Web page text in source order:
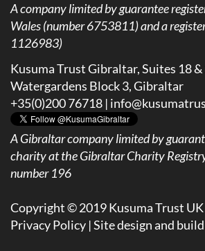
A company limited by guarantee
Wales (number 6753811) and a
1126983)
Kusuma Trust Gibraltar, Suites 18 &
Watergardens Block 3, Gibraltar
+35(0)200 76718 |
AGibraltar company limited by
charity at the Gibraltar Charity
number 196
Copyright © 2019 Kusuma Trust UK
Privacy Policy | Site design and